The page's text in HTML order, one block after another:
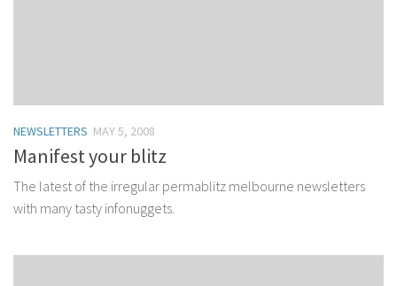
NEWSLETTERS MAY 5, 2008
Manifest your blitz
The latest of the irregular permablitz melbourne newsletters
with many tasty infonuggets.